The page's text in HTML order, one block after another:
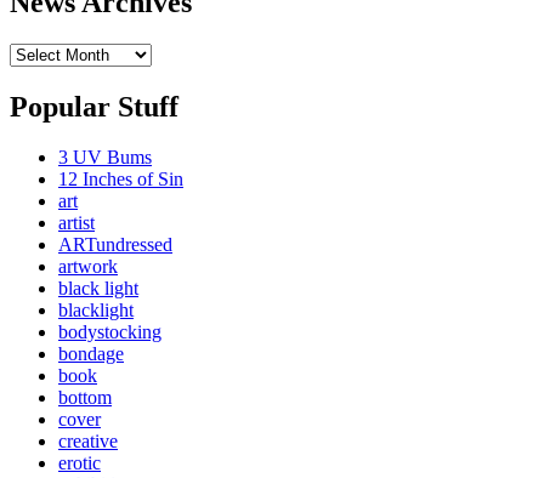
News
Popular Stuff
3 UV Bums
12 Inches of Sin
art
artist
ARTundressed
artwork
black light
blacklight
bodystocking
bondage
book
bottom
cover
creative
erotic